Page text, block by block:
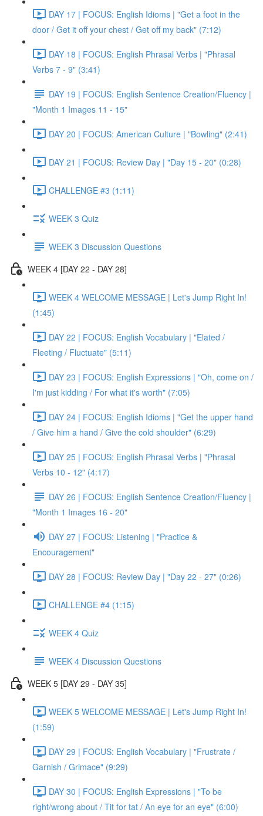
DAY 17 | FOCUS: English Idioms | "Get a foot in the
door / Get it off your chest / Get off my back" (7:12)
DAY 18 | FOCUS: English Phrasal Verbs | "Phrasal
Verbs 7 - 9" (3:41)
DAY 19 | FOCUS: English Sentence Creation/Fluency |
"Month 1 Images 11 - 15"
DAY 20 | FOCUS: American Culture | "Bowling" (2:41)
DAY 21 | FOCUS: Review Day | "Day 15 - 20" (0:28)
CHALLENGE #3 (1:11)
WEEK 3 Quiz
WEEK 3 Discussion Questions
WEEK 4 [DAY 22 - DAY 28]
WEEK 4 WELCOME MESSAGE | Let's Jump Right In!
(1:45)
DAY 22 | FOCUS: English Vocabulary | "Elated /
Fleeting / Fluctuate" (5:11)
DAY 23 | FOCUS: English Expressions | "Oh, come on /
I'm just kidding / For what it's worth" (7:05)
DAY 24 | FOCUS: English Idioms | "Get the upper hand
/ Give him a hand / Give the cold shoulder" (6:29)
DAY 25 | FOCUS: English Phrasal Verbs | "Phrasal
Verbs 10 - 12" (4:17)
DAY 26 | FOCUS: English Sentence Creation/Fluency |
"Month 1 Images 16 - 20"
DAY 27 | FOCUS: Listening | "Practice &
Encouragement"
DAY 28 | FOCUS: Review Day | "Day 22 - 27" (0:26)
CHALLENGE #4 (1:15)
WEEK 4 Quiz
WEEK 4 Discussion Questions
WEEK 5 [DAY 29 - DAY 35]
WEEK 5 WELCOME MESSAGE | Let's Jump Right In!
(1:59)
DAY 29 | FOCUS: English Vocabulary | "Frustrate /
Garnish / Grimace" (9:29)
DAY 30 | FOCUS: English Expressions | "To be
right/wrong about / Tit for tat / An eye for an eye" (6:00)